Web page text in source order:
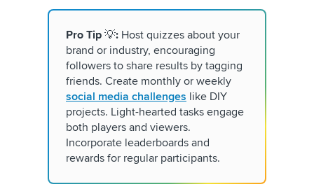
Pro Tip 💡: Host quizzes about your
brand or industry, encouraging
followers to share results by tagging
friends. Create monthly or weekly
social media challenges like DIY
projects. Light-hearted tasks engage
both players and viewers.
Incorporate leaderboards and
rewards for regular participants.